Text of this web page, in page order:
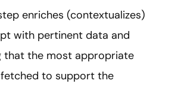
enriches (contextualizes)
with pertinent data and
that the most appropriate
to support the